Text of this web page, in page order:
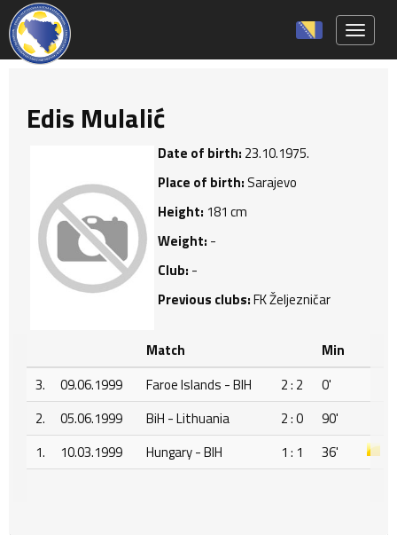
Edis Mulalić
Date of birth: 23.10.1975.
Place of birth:Sarajevo
Height: 181 cm
Weight: -
Club: -
Previous clubs:FK Željezničar
Match
Min
3.
09.06.1999 Faroe Islands - BIH 2 : 2
0'
2.
05.06.1999 BiH - Lithuania 2 : 0
90'
1.
10.03.1999 Hungary - BIH 1 : 1 36'